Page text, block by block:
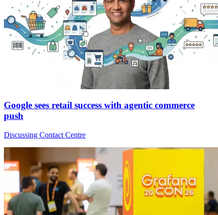
Google sees retail success with agentic commerce
push
Discussing Contact Centre